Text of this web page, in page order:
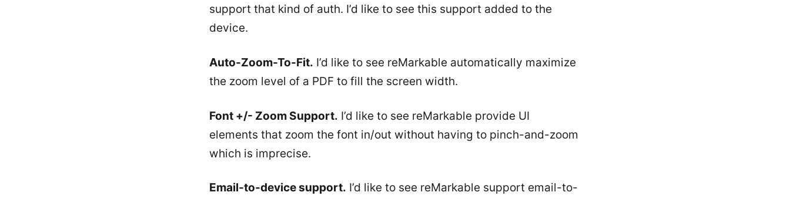
support that kind of auth. I’d like to see this support added to the
device.
Auto-Zoom-To-Fit. I’d like to see reMarkable automatically maximize
the zoom level of a PDF to fill the screen width.
Font +/- Zoom Support. I’d like to see reMarkable provide UI
elements that zoom the font in/out without having to pinch-and-zoom
which is imprecise.
Email-to-device support. I’d like to see reMarkable support email-to-